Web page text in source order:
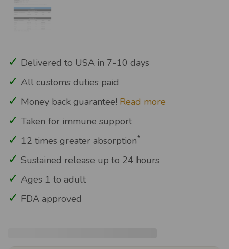
Delivered to USA in 7-10 days
All customs duties paid
Money back guarantee! Read more
Taken for immune support
12 times greater absorption*
Sustained release up to 24 hours
Ages 1 to adult
FDA approved